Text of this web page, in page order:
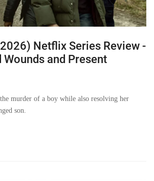
Netflix Series Review -
Wounds and Present
murder of a boy while also resolving her
son.